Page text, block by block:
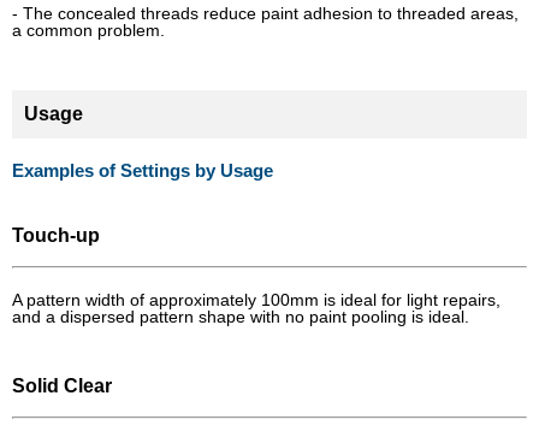
- The concealed threads reduce paint adhesion to threaded areas,
a common problem.
Usage
Examples of Settings by Usage
Touch-up
A pattern width of approximately 100mm is ideal for light repairs,
and a dispersed pattern shape with no paint pooling is ideal.
Solid Clear